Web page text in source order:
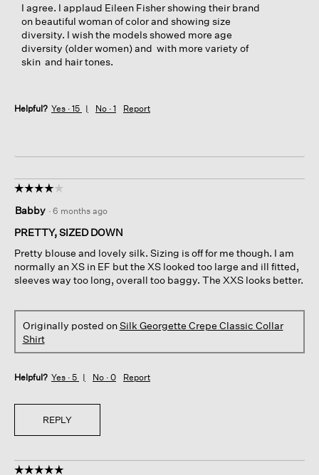
I agree. I applaud Eileen Fisher showing their brand
on beautiful woman of color and showing size
diversity. I wish the models showed more age
diversity (older women) and with more variety of
skin and hair tones.
Helpful? Yes · 15 No · 1 Report
☆☆☆☆☆
☆☆☆☆☆
out
of
stars.
Babby · 6 months ago
PRETTY, SIZED DOWN
Pretty blouse and lovely silk. Sizing is off for me though. I am
normally an XS in EF but the XS looked too large and ill fitted,
sleeves way too long, overall too baggy. The XXS looks better.
Originally posted onSilk Georgette Crepe Classic Collar
Shirt
Helpful? Yes · 5 No · 0 Report
REPLY
☆☆☆☆☆
☆☆☆☆☆